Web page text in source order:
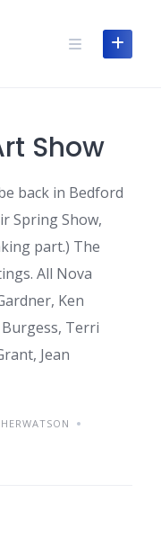
Show
back in Bedford
Spring Show,
part.) The
All Nova
Ken
Terri
Jean